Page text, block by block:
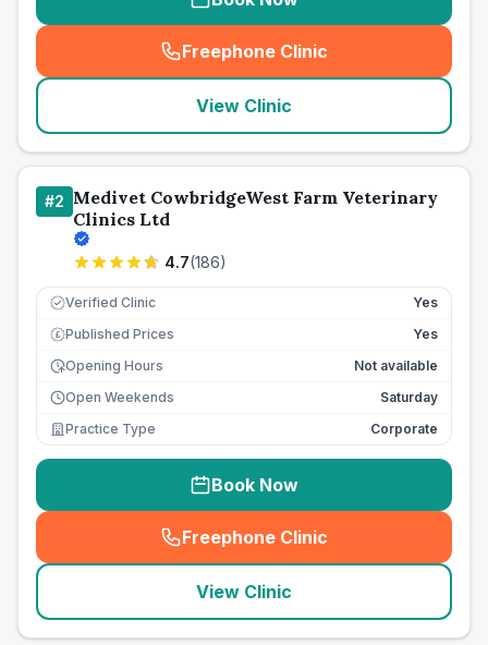
Freephone Clinic
(seo_lab_card_freephone
View Clinic
#2 Medivet CowbridgeWest Farm Veterinary
Clinics Ltd
4.7(186)
Verified Clinic Yes
£ Published Prices
Yes
Opening Hours
Not available
Open Weekends
Saturday
Practice Type
Corporate
Book Now
Freephone Clinic
(seo_lab_card_freephone
View Clinic